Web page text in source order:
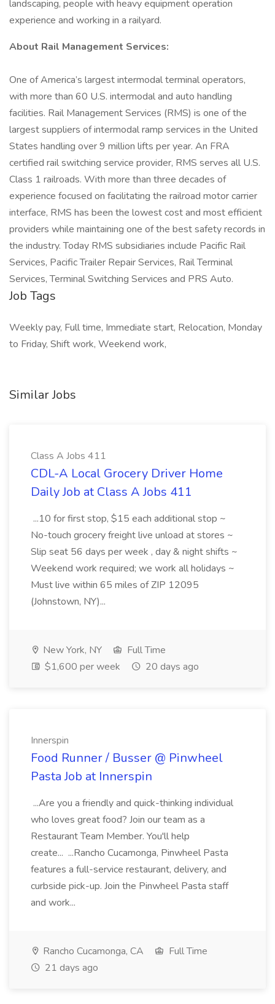
landscaping, people with heavy equipment operation
experience and working in a railyard.
About Rail Management Services:
One of America’s largest intermodal terminal operators,
with more than 60 U.S. intermodal and auto handling
facilities. Rail Management Services (RMS) is one of the
largest suppliers of intermodal ramp services in the United
States handling over 9 million lifts per year. An FRA
certified rail switching service provider, RMS serves all U.S.
Class 1 railroads. With more than three decades of
experience focused on facilitating the railroad motor carrier
interface, RMS has been the lowest cost and most efficient
providers while maintaining one of the best safety records in
the industry. Today RMS subsidiaries include Pacific Rail
Services, Pacific Trailer Repair Services, Rail Terminal
Services, Terminal Switching Services and PRS Auto.
Job Tags
Weekly pay, Full time, Immediate start, Relocation, Monday
to Friday, Shift work, Weekend work,
Similar Jobs
Class A Jobs 411
CDL-A Local Grocery Driver Home
Daily Job at Class A Jobs 411
...10 for first stop, $15 each additional stop ~
No-touch grocery freight live unload at stores ~
Slip seat 56 days per week , day & night shifts ~
Weekend work required; we work all holidays ~
Must live within 65 miles of ZIP 12095
(Johnstown, NY)...
New York, NY
Full Time
$1,600 per week
20 days ago
Innerspin
Food Runner / Busser @ Pinwheel
Pasta Job at Innerspin
...Are you a friendly and quick-thinking individual
who loves great food? Join our team as a
Restaurant Team Member. You'll help
create... ...Rancho Cucamonga, Pinwheel Pasta
features a full-service restaurant, delivery, and
curbside pick-up. Join the Pinwheel Pasta staff
and work...
Rancho Cucamonga, CA
Full Time
21 days ago